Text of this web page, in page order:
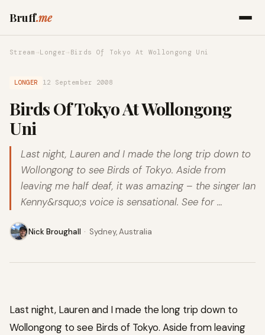
Bruff.me
Stream →Longer → Birds Of Tokyo At Wollongong Uni
LONGER 12 September 2008
Birds Of Tokyo At Wollongong
Uni
Last night, Lauren and I made the long trip down to
Wollongong to see Birds of Tokyo. Aside from
leaving me half deaf, it was amazing – the singer Ian
Kenny&rsquo;s voice is sensational. See for …
Nick Broughall · Sydney, Australia
Last night, Lauren and I made the long trip down to
Wollongong to see Birds of Tokyo. Aside from leaving